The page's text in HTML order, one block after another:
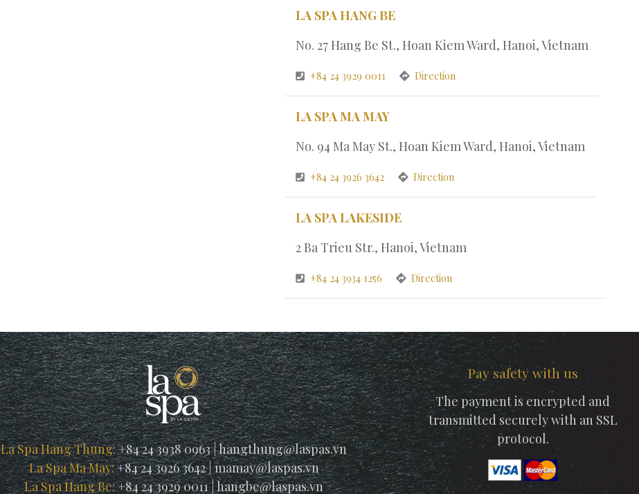
LA SPA HANG BE
No. 27 Hang Be St., Hoan Kiem Ward, Hanoi, Vietnam
+84 24 3929 0011 Direction
LA SPA MA MAY
No. 94 Ma May St., Hoan Kiem Ward, Hanoi, Vietnam
+84 24 3926 3642 Direction
LA SPA LAKESIDE
2 Ba Trieu Str., Hanoi, Vietnam
+84 24 3934 1256 Direction
La Spa Hang Thung:+84 24 3938 0963|hangthung@laspas.vn
La Spa Ma May:+84 24 3926 3642|mamay@laspas.vn
La Spa Hang Be:+84 24 3929 0011|hangbe@laspas.vn
Pay safety with us
The payment is encrypted and
transmitted securely with an SSL
protocol.